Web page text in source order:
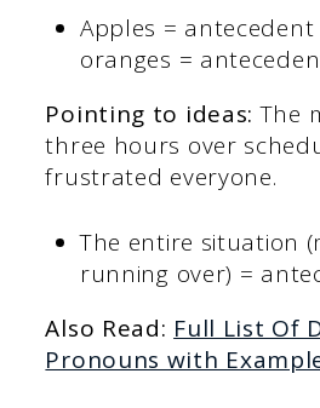
Apples =
oranges =
Pointing to ideas: The
three hours over
frustrated everyone.
The entire situation
running over) =
Also Read: Full List Of
Pronouns with